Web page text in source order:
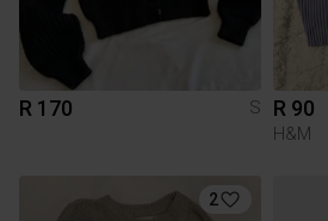
R 170 S R 90
H&M
2